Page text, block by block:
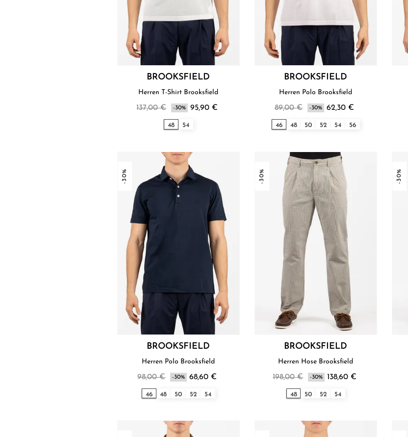
BROOKSFIELD
Herren T-Shirt Brooksfield
137,00 € -30% 95,90 €
48 54
BROOKSFIELD
Herren Polo Brooksfield
89,00 € -30% 62,30 €
46 48 50 52 54 56
-30%
BROOKSFIELD
Herren Polo Brooksfield
98,00 € -30% 68,60 €
46 48 50 52 54
-30%
BROOKSFIELD
Herren Hose Brooksfield
198,00 € -30% 138,60 €
48 50 52 54
-30%